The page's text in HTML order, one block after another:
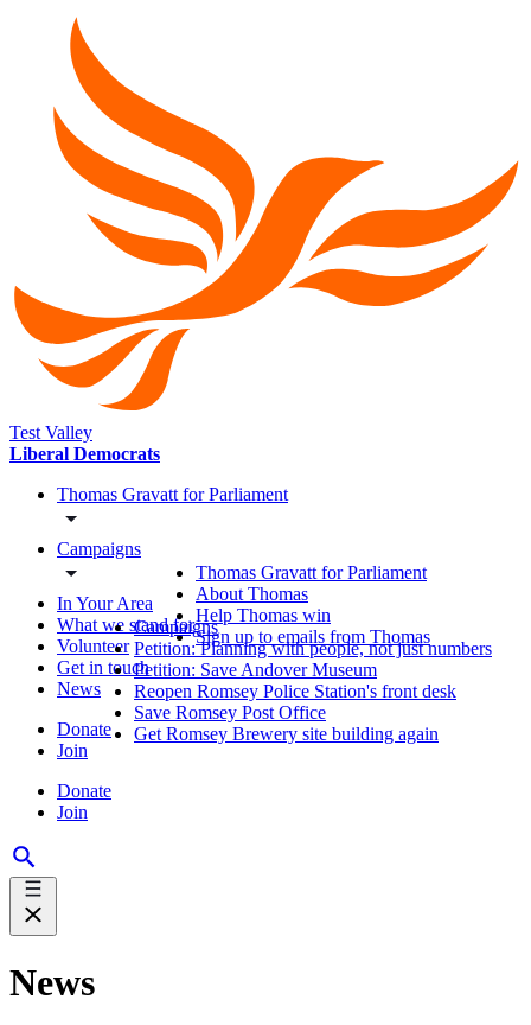
Test Valley
Liberal Democrats
Thomas Gravatt for Parliament
Campaigns
In Your Area
What we stand for
Volunteer
Get in touch
News
Donate
Join
Donate
Join
Thomas Gravatt for Parliament
About Thomas
Help Thomas win
Sign up to emails from Thomas
Campaigns
Petition: Planning with people, not just numbers
Petition: Save Andover Museum
Reopen Romsey Police Station's front desk
Save Romsey Post Office
Get Romsey Brewery site building again
News